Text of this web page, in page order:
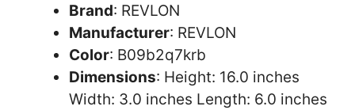
Brand: REVLON
Manufacturer: REVLON
Color: B09b2q7krb
Dimensions: Height: 16.0 inches
Width: 3.0 inches Length: 6.0 inches